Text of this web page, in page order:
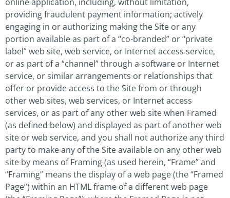
providing fraudulent payment information; actively
engaging in or authorizing making the Site or any
portion available as part of a “co-branded” or “private
label” web site, web service, or Internet access service,
or as part of a “channel” through a software or Internet
service, or similar arrangements or relationships that
offer or provide access to the Site from or through
other web sites, web services, or Internet access
services, or as part of any other web site when Framed
(as defined below) and displayed as part of another web
site or web service, and you shall not authorize any third
party to make any of the Site available on any other web
site by means of Framing (as used herein, “Frame” and
“Framing” means the display of a web page (the “Framed
Page”) within an HTML frame of a different web page